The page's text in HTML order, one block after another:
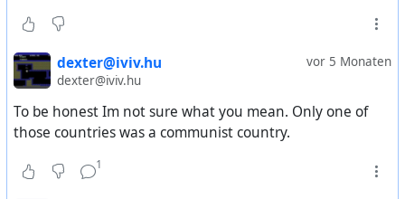
The largest programs, the I. C. A. reported, were carried
out in Italy, Spain, and Turkey, where disaster had hit
hardest. Italy received 94,955 tons; Spain, 39,500 tons,
and Turkey, 49,566 tons.
France received 2,135 tons, Greece, 891 tons; Hungary,
15,800 tons; Portugal, 1,400 tons, and Yugoslavia, 6,800
tons.
vor 5 Monaten
dexter@iviv.hu
dexter@iviv.hu
To be honest Im not sure what you mean. Only one of
those countries was a communist country.
1